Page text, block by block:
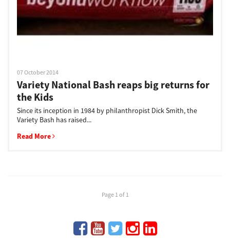
07 October 2014
Variety National Bash reaps big returns for
the Kids
Since its inception in 1984 by philanthropist Dick Smith, the
Variety Bash has raised...
Read More
Page 1 of 1